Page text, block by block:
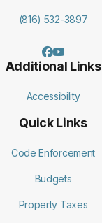
(816) 532-3897
Additional Links
Accessibility
Quick Links
Code Enforcement
Budgets
Property Taxes